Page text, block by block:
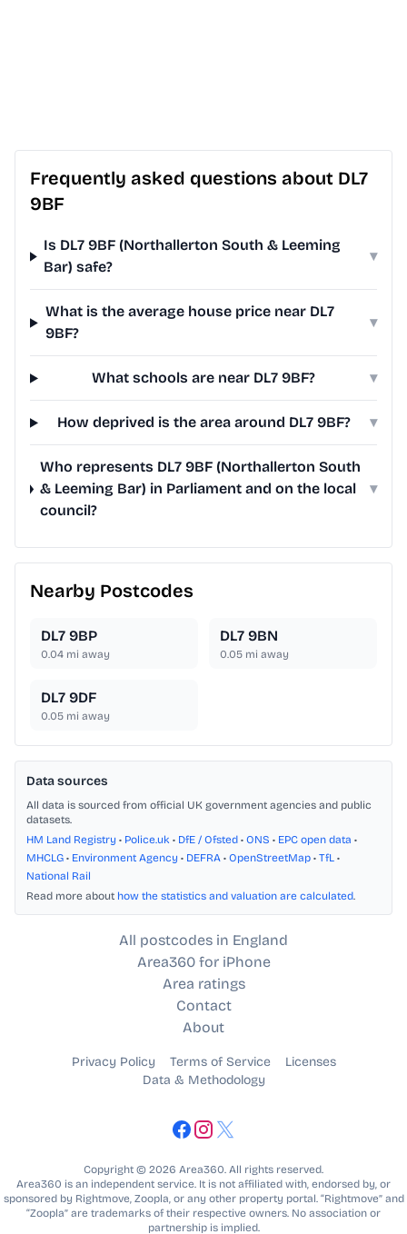
Frequently asked questions about DL7
9BF
Is DL7 9BF (Northallerton South & Leeming
Bar) safe?
▾
What is the average house price near DL7
9BF?
▾
What schools are near DL7 9BF? ▾
How deprived is the area around DL7 9BF? ▾
Who represents DL7 9BF (Northallerton South
& Leeming Bar) in Parliament and on the local
council?
▾
Nearby Postcodes
DL7 9BP
0.04 mi away
DL7 9BN
0.05 mi away
DL7 9DF
0.05 mi away
Data sources
All data is sourced from official UK government agencies and public
datasets.
HM Land Registry • Police.uk • DfE / Ofsted • ONS • EPC open data •
MHCLG • Environment Agency • DEFRA • OpenStreetMap • TfL •
National Rail
Read more about how the statistics and valuation are calculated.
All postcodes in England
Area360 for iPhone
Area ratings
Contact
About
Privacy Policy Terms of Service
Licenses
Data & Methodology
Copyright © 2026 Area360. All rights reserved.
Area360 is an independent service. It is not affiliated with, endorsed by, or
sponsored by Rightmove, Zoopla, or any other property portal. “Rightmove” and
“Zoopla” are trademarks of their respective owners. No association or
partnership is implied.